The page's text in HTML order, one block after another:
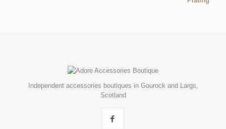
Independent accessories boutiques in Gourock and Largs,
Scotland